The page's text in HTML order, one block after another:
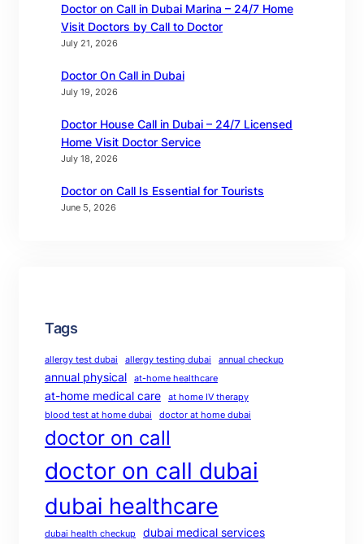
Doctor on Call in Dubai Marina – 24/7 Home
Visit Doctors by Call to Doctor
July 21, 2026
Doctor On Call in Dubai
July 19, 2026
Doctor House Call in Dubai – 24/7 Licensed
Home Visit Doctor Service
July 18, 2026
Doctor on Call Is Essential for Tourists
June 5, 2026
Tags
allergy test dubai allergy testing dubai annual checkup
annual physical at-home healthcare
at-home medical care
at home IV therapy
blood test at home dubai
doctor at home dubai
doctor on call
doctor on call dubai
dubai healthcare
dubai health checkup dubai medical services